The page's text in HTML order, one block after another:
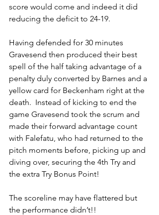
score would come and indeed it did
reducing the deficit to 24-19.
Having defended for 30 minutes
Gravesend then produced their best
spell of the half taking advantage of a
penalty duly converted by Barnes and a
yellow card for Beckenham right at the
death.  Instead of kicking to end the
game Gravesend took the scrum and
made their forward advantage count
with Falefatu, who had returned to the
pitch moments before, picking up and
diving over, securing the 4th Try and
the extra Try Bonus Point!
The scoreline may have flattered but
the performance didn’t!!